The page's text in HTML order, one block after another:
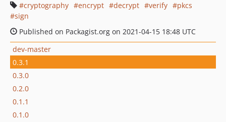
cryptography
encrypt decrypt verify
pkcs
sign
Published on Packagist.org on 2021-04-15 18:48 UTC
dev-master
0.3.1
0.3.0
0.2.0
0.1.1
0.1.0